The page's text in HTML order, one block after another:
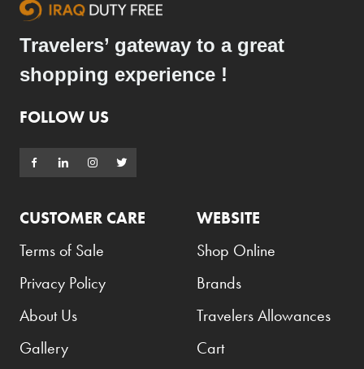
Travelers’ gateway to a great
shopping experience !
FOLLOW US
CUSTOMER CARE
Terms of Sale
Privacy Policy
About Us
Gallery
WEBSITE
Shop Online
Brands
Travelers Allowances
Cart